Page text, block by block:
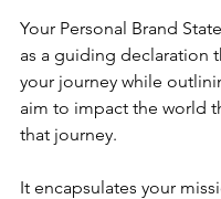
Your Personal Brand
as a guiding declaration
your journey while
aim to impact the world
that journey.
It encapsulates your